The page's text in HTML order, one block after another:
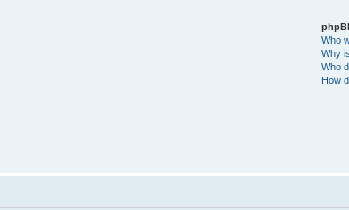
Who
Why
Who
How